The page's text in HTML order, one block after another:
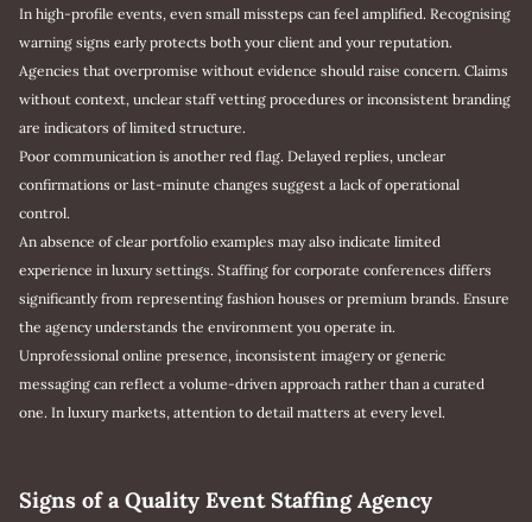
In high-profile events, even small missteps can feel amplified. Recognising
warning signs early protects both your client and your reputation.
Agencies that overpromise without evidence should raise concern. Claims
without context, unclear staff vetting procedures or inconsistent branding
are indicators of limited structure.
Poor communication is another red flag. Delayed replies, unclear
confirmations or last-minute changes suggest a lack of operational
control.
An absence of clear portfolio examples may also indicate limited
experience in luxury settings. Staffing for corporate conferences differs
significantly from representing fashion houses or premium brands. Ensure
the agency understands the environment you operate in.
Unprofessional online presence, inconsistent imagery or generic
messaging can reflect a volume-driven approach rather than a curated
one. In luxury markets, attention to detail matters at every level.
Signs of a Quality Event Staffing Agency